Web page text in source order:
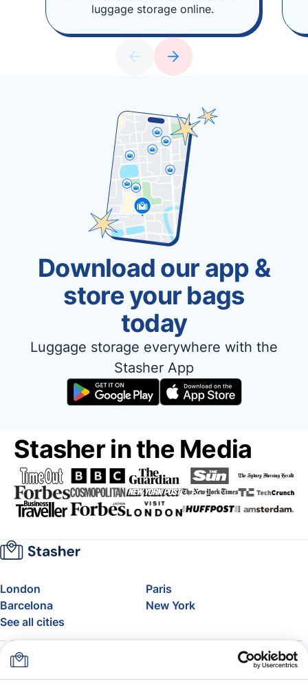
luggage storage online.
Download our app &
store your bags
today
Luggage storage everywhere with the
Stasher App
Stasher in the Media
London
Paris
Barcelona
New York
See all cities
About
FAQ
Support